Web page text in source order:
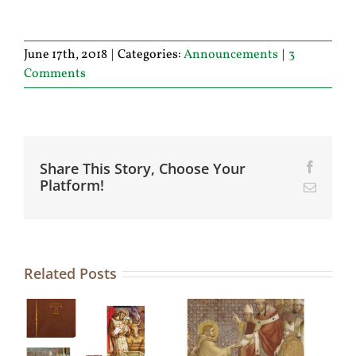
June 17th, 2018 | Categories:Announcements | 3
Comments
Share This Story, Choose Your
Platform!
Email
Related Posts